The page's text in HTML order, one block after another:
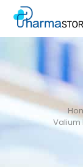
Valium